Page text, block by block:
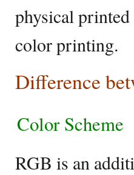
physical
color printing.
Difference
Color Scheme
RGB is an